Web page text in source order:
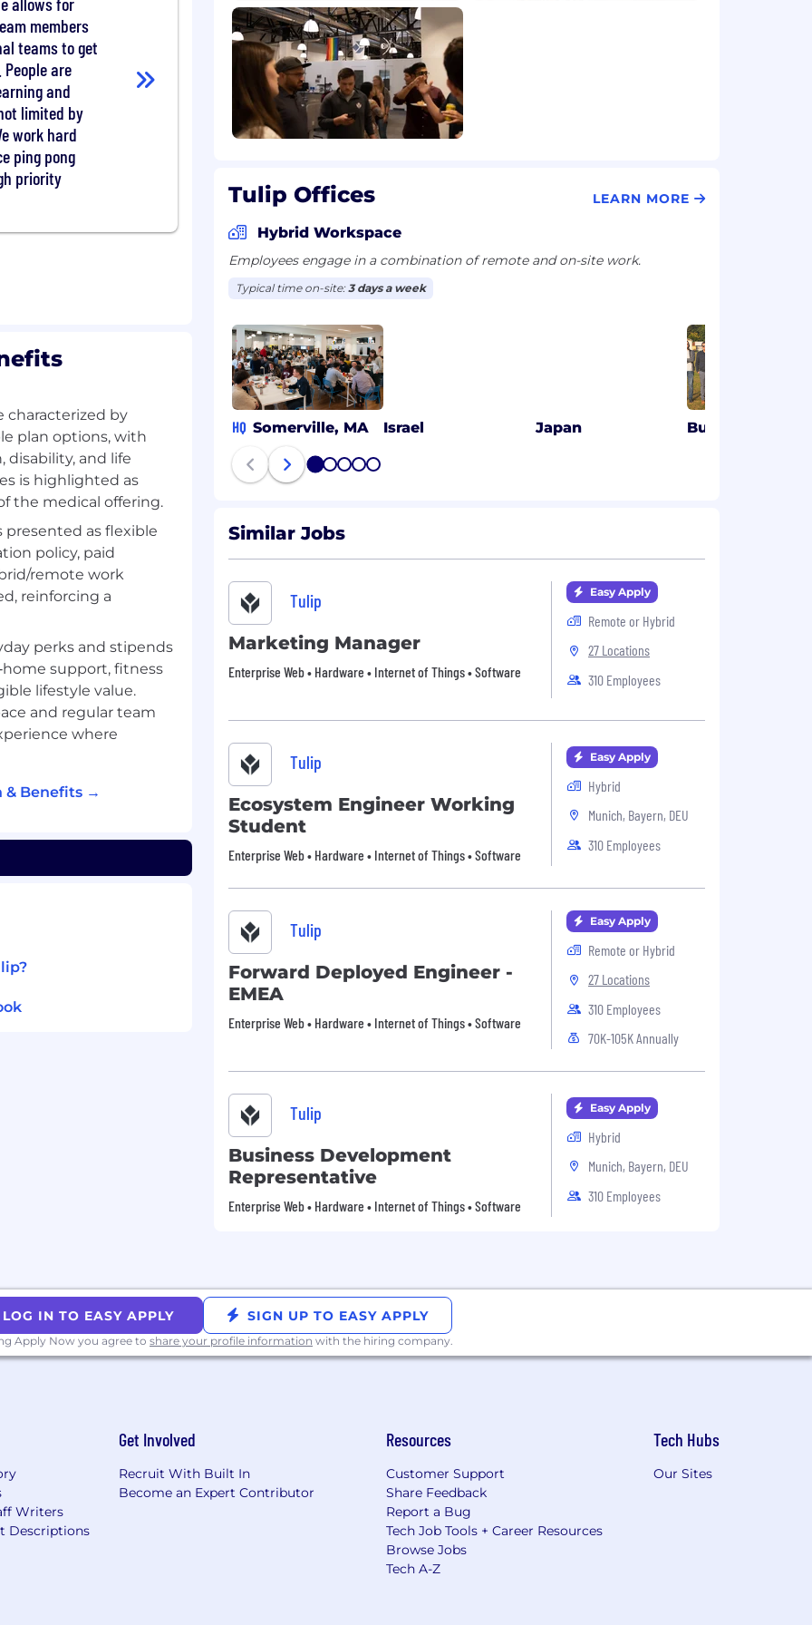
and partners on
joint account
outreach
and programs
market norms.
math, read a
signal from noise.
rather learn what
more regions.
and account
drive production and
outreach with BDRs
field events from
and campaigns
imposter syndrome.
a strong,
commuter benefits,
events, catered
policy
and inspiring
for employment
status, or disability
that will transform
out in compliance
personal candidate
members
teams to get
are
and
limited by
work hard
ping pong
priority
characterized by
plan options, with
disability, and life
is highlighted as
the medical offering.
presented as flexible
policy, paid
remote work
reinforcing a
perks and stipends
support, fitness
lifestyle value.
and regular team
where
& Benefits →
Tulip Offices LEARN MORE
Hybrid Workspace
Employees engage in a combination of remote and on-site work.
Typical time on-site:3 days a week
HQ Somerville, MA Israel Japan Budapest, HU
1 2 3 4 5
Similar Jobs
Tulip
Marketing Manager
Enterprise Web • Hardware • Internet of Things • Software
Easy Apply
Remote or Hybrid
27 Locations
310 Employees
Tulip
Ecosystem Engineer Working
Student
Enterprise Web • Hardware • Internet of Things • Software
Easy Apply
Hybrid
Munich, Bayern, DEU
310 Employees
Tulip
Forward Deployed Engineer -
EMEA
Enterprise Web • Hardware • Internet of Things • Software
Easy Apply
Remote or Hybrid
27 Locations
310 Employees
70K-105K Annually
Tulip
Business Development
Representative
Enterprise Web • Hardware • Internet of Things • Software
Easy Apply
Hybrid
Munich, Bayern, DEU
310 Employees
LOG IN TO EASY APPLY SIGN UP TO EASY APPLY
Apply Now you agree to share your profile information with the hiring company.
Writers
Descriptions
Get Involved
Recruit With Built In
Become an Expert Contributor
Resources
Customer Support
Share Feedback
Report a Bug
Tech Job Tools + Career Resources
Browse Jobs
Tech A-Z
Tech Hubs
Our Sites